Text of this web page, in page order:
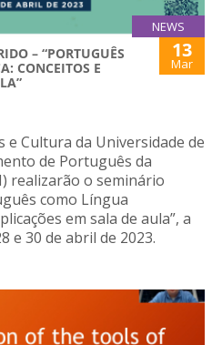
NEWS
– “PORTUGUÊS
CONCEITOS E
13
Mar
Cultura da Universidade de
de Português da
realizarão o seminário
como Língua
em sala de aula”, a
e 30 de abril de 2023.